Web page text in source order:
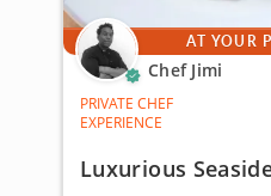
AT YOUR
Chef Jimi
PRIVATE CHEF
EXPERIENCE
Luxurious